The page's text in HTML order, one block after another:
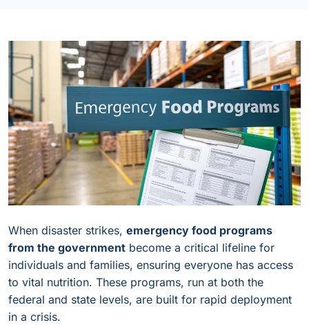
When disaster strikes, emergency food programs
from the government become a critical lifeline for
individuals and families, ensuring everyone has access
to vital nutrition. These programs, run at both the
federal and state levels, are built for rapid deployment
in a crisis.